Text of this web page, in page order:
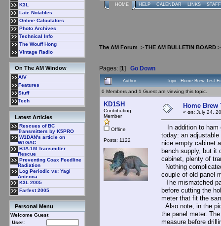
K3L
Late Notables
Online Calculators
Photo Archives
Technical Info
The Wouff Hong
Vintage Radio
On The AM Window
A/V
Features
Stuff
Tech
Latest Articles
Rescues of BC
Transmitters by K5PRO
W1DAN's article on
W1GAC
BTA-1M Transmitter
Rescue
Preventing Coax Feedline
Radiation
Log Periodic vs: Yagi
Antenna
K3L 2005
Farfest 2005
Personal Menu
Welcome Guest
User:
HOME HELP CALENDAR LINKS
The AM Forum > THE AM BULLETIN BOARD
Pages: [1] Go Down
Author Topic: Home Brew Test
0 Members and 1 Guest are viewing this topic.
KD1SH
Contributing
Member
Offline
Posts: 1122
Home Brew
« on: July 24,
In addition to ham
today: an
nice empty cabinet
bench supply, but it
cabinet, plenty of
Nothing
couple of old panel
The mismatched
before cutting the
meter that fit the
Also note, in the
the panel meter.
measure before